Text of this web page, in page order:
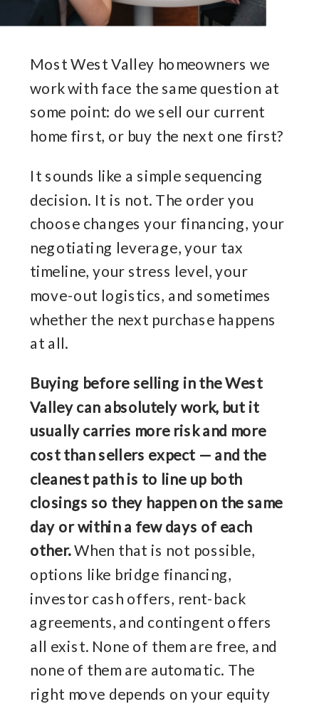
Most West Valley homeowners we
work with face the same question at
some point: do we sell our current
home first, or buy the next one first?
It sounds like a simple sequencing
decision. It is not. The order you
choose changes your financing, your
negotiating leverage, your tax
timeline, your stress level, your
move-out logistics, and sometimes
whether the next purchase happens
at all.
Buying before selling in the West
Valley can absolutely work, but it
usually carries more risk and more
cost than sellers expect — and the
cleanest path is to line up both
closings so they happen on the same
day or within a few days of each
other.When that is not possible,
options like bridge financing,
investor cash offers, rent-back
agreements, and contingent offers
all exist. None of them are free, and
none of them are automatic. The
right move depends on your equity